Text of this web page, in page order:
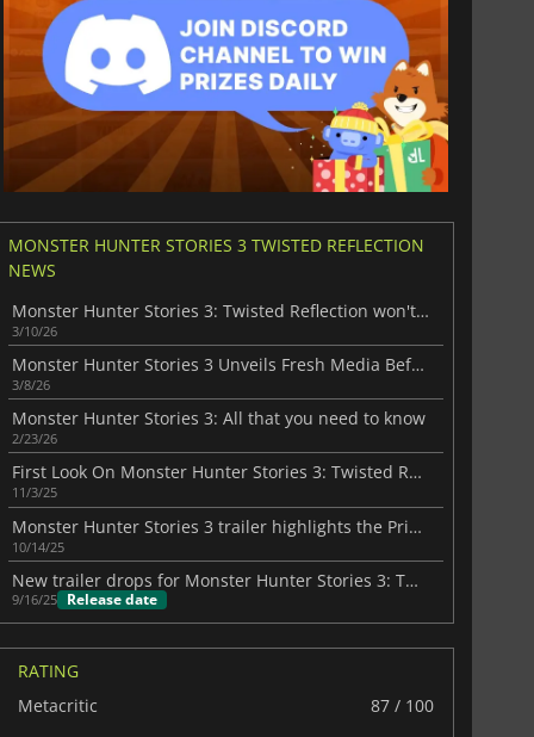
MONSTER HUNTER STORIES 3 TWISTED REFLECTION
NEWS
Monster Hunter Stories 3: Twisted Reflection won't disappoint the fans
3/10/26
Monster Hunter Stories 3 Unveils Fresh Media Before Launch
3/8/26
Monster Hunter Stories 3: All that you need to know
2/23/26
First Look On Monster Hunter Stories 3: Twisted Reflection
11/3/25
Monster Hunter Stories 3 trailer highlights the Princess Ranger
10/14/25
New trailer drops for Monster Hunter Stories 3: Twisted Reflection
9/16/25 Release date
RATING
Metacritic
87 / 100